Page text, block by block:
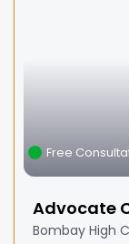
Free
Advocate
Bombay High